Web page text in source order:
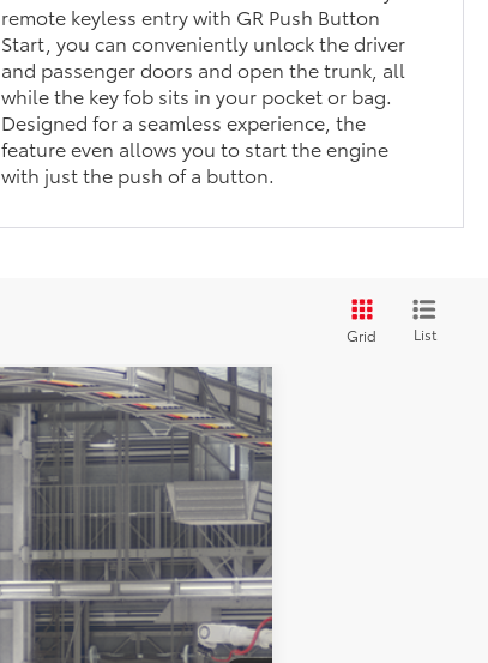
remote keyless entry with GR Push Button
Start, you can conveniently unlock the driver
and passenger doors and open the trunk, all
while the key fob sits in your pocket or bag.
Designed for a seamless experience, the
feature even allows you to start the engine
with just the push of a button.
Grid List
Ext. Int.